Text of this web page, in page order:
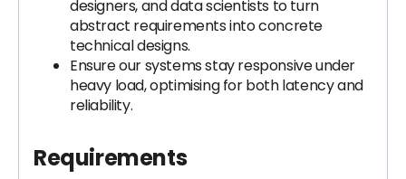
designers, and data scientists to turn
abstract requirements into concrete
technical designs.
Ensure our systems stay responsive under
heavy load, optimising for both latency and
reliability.
Requirements